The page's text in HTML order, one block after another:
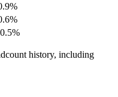
history, including